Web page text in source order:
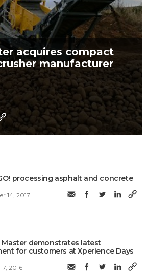
acquires compact
manufacturer
processing asphalt and concrete
14, 2017
Master demonstrates latest
for customers at Xperience Days
2016